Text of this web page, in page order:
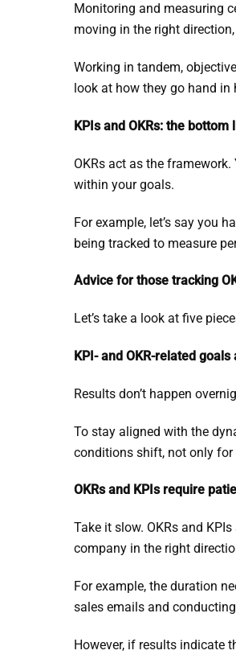
Monitoring and measuring
moving in the right
Working in tandem,
look at how they go hand in
KPIs and OKRs: the bottom
OKRs act as the
within your goals.
For example, let’s say you
being tracked to measure
Advice for those tracking
Let’s take a look at five
KPI- and OKR-related
Results don’t happen
To stay aligned with the
conditions shift, not only for
OKRs and KPIs require
Take it slow. OKRs and
company in the right
For example, the duration
sales emails and
However, if results indicate